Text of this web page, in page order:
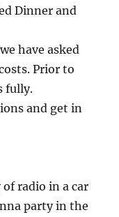
Dinner and
have asked
Prior to
fully.
and get in
radio in a car
party in the